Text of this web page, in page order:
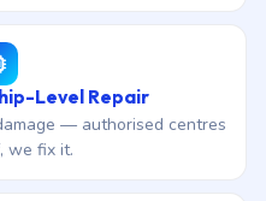
Level Repair
— authorised centres
we fix it.